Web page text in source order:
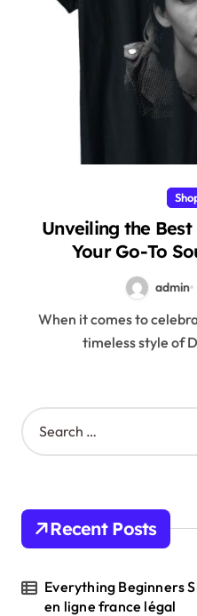
Unveiling the
Your Go-To
admin
When it comes to celebrating the iconic sounds and
timeless style of
S
e
h
o
:
Recent Posts
Everything Beginners
en ligne france légal